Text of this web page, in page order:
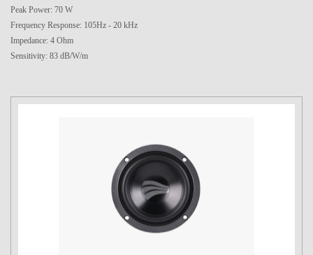
Peak Power: 70 W
Frequency Response: 105Hz - 20 kHz
Impedance: 4 Ohm
Sensitivity: 83 dB/W/m